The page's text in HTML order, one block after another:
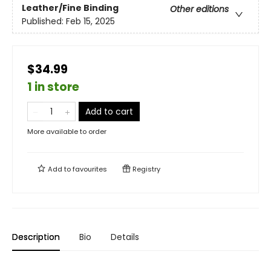
Leather/Fine Binding
Other editions
Published: Feb 15, 2025
$34.99
1 in store
Add to cart
More available to order
Add tofavourites Registry
Description Bio Details